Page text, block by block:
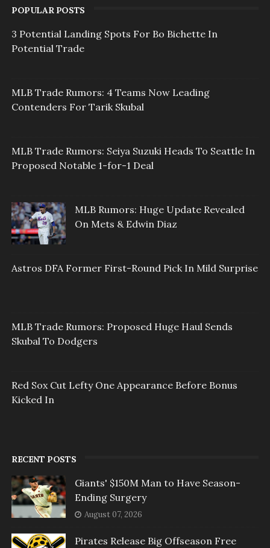
POPULAR POSTS
3 Potential Landing Spots For Bo Bichette In
Potential Trade
MLB Trade Rumors: 4 Teams Now Leading
Contenders For Tarik Skubal
MLB Trade Rumors: Seiya Suzuki Heads To Seattle In
Proposed Notable 1-for-1 Deal
MLB Rumors: Huge Update Revealed
On Mets & Edwin Diaz
Astros DFA Former First-Round Pick In Mild Surprise
MLB Trade Rumors: Proposed Huge Haul Sends
Skubal To Dodgers
Red Sox Cut Lefty One Appearance Before Bonus
Kicked In
RECENT POSTS
Giants' $150M Man to Have Season-
Ending Surgery
August 07, 2026
Pirates Release Big Offseason Free